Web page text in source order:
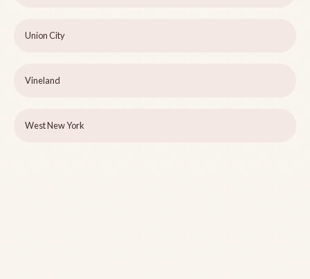
Union City
Vineland
West New York